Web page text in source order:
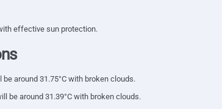
effective sun protection.
around 31.75°C with broken clouds.
be around 31.39°C with broken clouds.